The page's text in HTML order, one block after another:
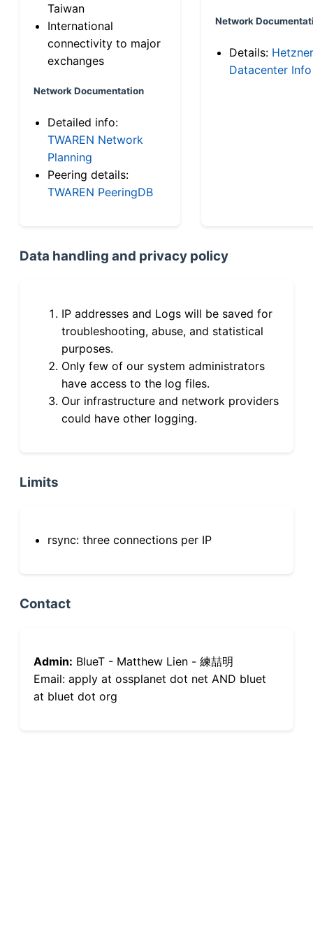
Taiwan
International
connectivity to major
exchanges
Network Documentation
Detailed info:
TWAREN Network
Planning
Peering details:
TWAREN PeeringDB
Network
Details: Hetzner
Datacenter Info
Data handling and privacy policy
IP addresses and Logs will be saved for
troubleshooting, abuse, and statistical
purposes.
Only few of our system administrators
have access to the log files.
Our infrastructure and network providers
could have other logging.
Limits
rsync: three connections per IP
Contact
Admin: BlueT - Matthew Lien - 練喆明
Email: apply at ossplanet dot net AND bluet
at bluet dot org